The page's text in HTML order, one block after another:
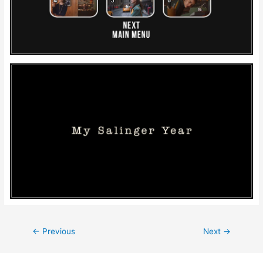
Post
← Previous Next →